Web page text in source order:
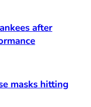
after
masks hitting